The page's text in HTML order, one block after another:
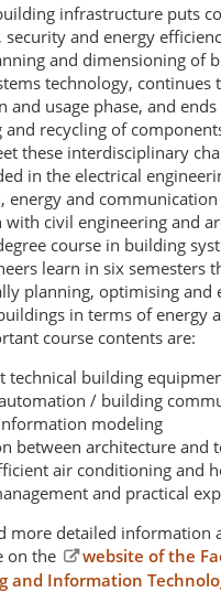
infrastructure puts
and energy
and dimensioning of
technology, continues
and usage phase, and
and recycling of
these interdisciplinary
in the electrical
energy and
with civil engineering and
course in building
learn in six semesters
planning, optimising and
in terms of energy
course contents are:
technical building
/ building
modeling
between architecture and
air conditioning and
and practical
more detailed information
on the
website of the
and Information